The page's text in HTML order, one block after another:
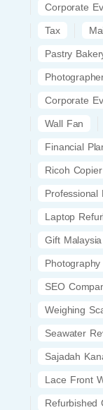
Corporate
Tax
Pastry
Corporate
Wall Fan
Financial
Ricoh
Professional
Laptop
Gift Malaysia
SEO
Weighing
Seawater
Sajadah
Lace Front
Refurbished